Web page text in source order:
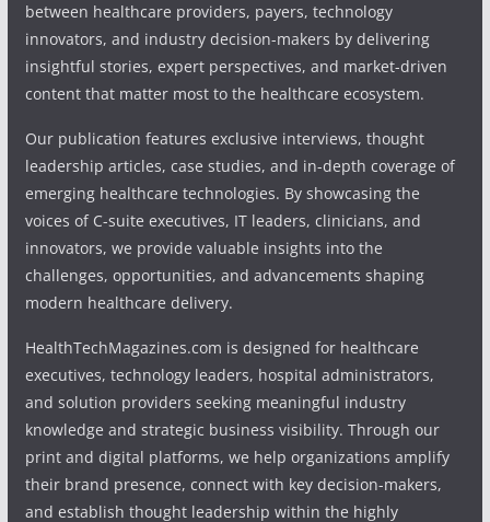
between healthcare providers, payers, technology
innovators, and industry decision-makers by delivering
insightful stories, expert perspectives, and market-driven
content that matter most to the healthcare ecosystem.
Our publication features exclusive interviews, thought
leadership articles, case studies, and in-depth coverage of
emerging healthcare technologies. By showcasing the
voices of C-suite executives, IT leaders, clinicians, and
innovators, we provide valuable insights into the
challenges, opportunities, and advancements shaping
modern healthcare delivery.
HealthTechMagazines.com is designed for healthcare
executives, technology leaders, hospital administrators,
and solution providers seeking meaningful industry
knowledge and strategic business visibility. Through our
print and digital platforms, we help organizations amplify
their brand presence, connect with key decision-makers,
and establish thought leadership within the highly